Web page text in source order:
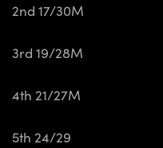
2nd 17/30M
3rd 19/28M
4th 21/27M
5th 24/29